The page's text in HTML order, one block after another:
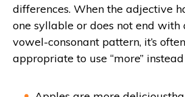
differences. When the adjective
one syllable or does not end with
vowel-consonant pattern, it’s
appropriate to use “more” instead